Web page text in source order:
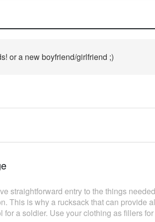
or a new boyfriend/girlfriend ;)
straightforward entry to the things
This is why a rucksack that can provide
for a soldier. Use your clothing as fillers